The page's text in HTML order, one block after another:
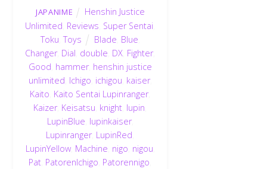
JAPANIME
Henshin Justice
Unlimited Reviews Super Sentai
Toku ,Toys Blade Blue
Changer, Dial double DX Fighter,
Good hammer, henshin justice
unlimited Ichigo ichigou kaiser,
Kaito Kaito Sentai Lupinranger,
Kaizer, Keisatsu knight lupin
LupinBlue lupinkaiser,
Lupinranger, LupinRed
LupinYellow, Machine nigo nigou
Pat PatorenIchigo Patorennigo